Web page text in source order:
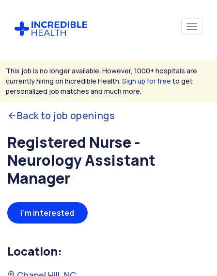
This job is no longer available. However, 1000+ hospitals are
currently hiring on Incredible Health. Sign up for free to get
personalized job matches and much more.
Back to job openings
Registered Nurse -
Neurology Assistant
Manager
I'm interested
Location: